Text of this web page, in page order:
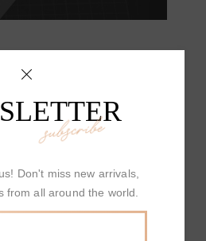
subscribe
Don't miss new arrivals,
from all around the world.